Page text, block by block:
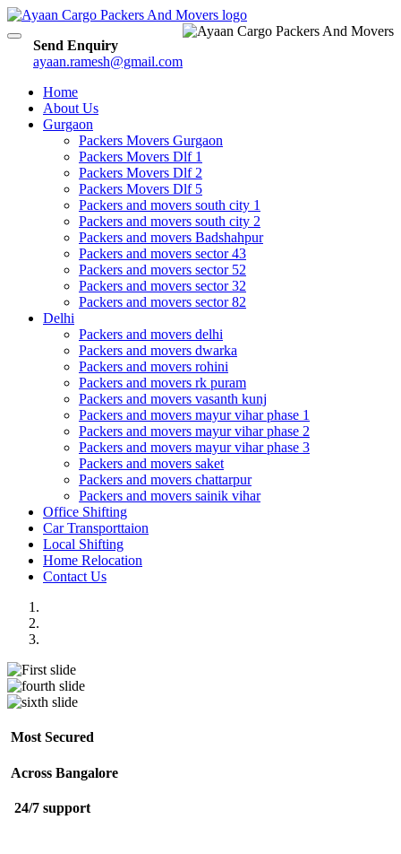
Send Enquiry
ayaan.ramesh@gmail.com
Toggle
Home
About Us
Gurgaon
Packers Movers Gurgaon
Packers Movers Dlf 1
Packers Movers Dlf 2
Packers Movers Dlf 5
Packers and movers south city 1
Packers and movers south city 2
Packers and movers Badshahpur
Packers and movers sector 43
Packers and movers sector 52
Packers and movers sector 32
Packers and movers sector 82
Delhi
Packers and movers delhi
Packers and movers dwarka
Packers and movers rohini
Packers and movers rk puram
Packers and movers vasanth kunj
Packers and movers mayur vihar phase 1
Packers and movers mayur vihar phase 2
Packers and movers mayur vihar phase 3
Packers and movers saket
Packers and movers chattarpur
Packers and movers sainik vihar
Office Shifting
Car Transporttaion
Local Shifting
Home Relocation
Contact Us
Most Secured
Across Bangalore
24/7 support